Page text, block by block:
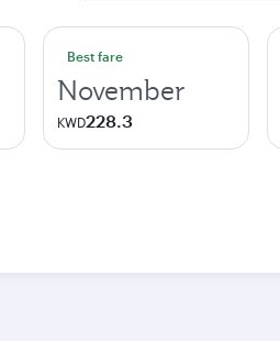
Best fare
November
KWD228.3